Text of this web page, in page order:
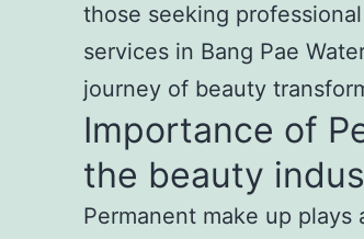
those seeking
services in Bang Pae
journey of beauty
Importance of
the beauty
Permanent make up